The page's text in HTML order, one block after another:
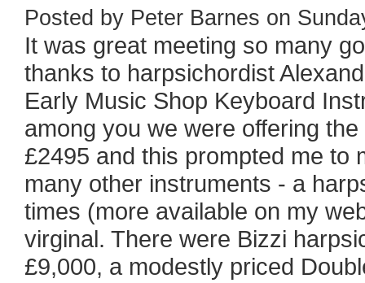
Posted by Peter Barnes on
It was great meeting so many
thanks to harpsichordist
Early Music Shop Keyboard
among you we were offering
£2495 and this prompted me to
many other instruments - a
times (more available on my
virginal. There were Bizzi
£9,000, a modestly priced